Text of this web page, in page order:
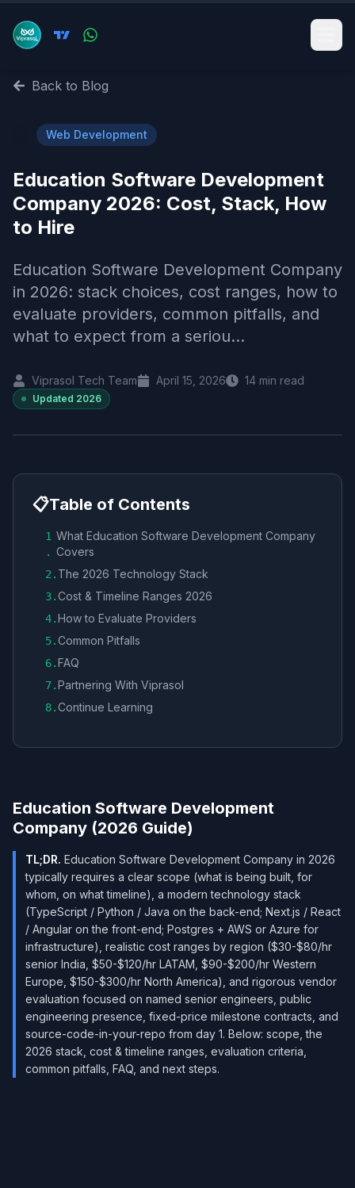
Back to Blog
Web Development
Education Software Development
Company 2026: Cost, Stack, How
to Hire
Education Software Development Company
in 2026: stack choices, cost ranges, how to
evaluate providers, common pitfalls, and
what to expect from a seriou...
Viprasol Tech Team April 15, 2026 14 min read
Updated 2026
📋Table of Contents
1
.
What Education Software Development Company
Covers
2 . The 2026 Technology Stack
3.Cost & Timeline Ranges 2026
4.How to Evaluate Providers
5.Common Pitfalls
6.FAQ
7.Partnering With Viprasol
8.Continue Learning
Education Software Development
Company (2026 Guide)
TL;DR. Education Software Development Company in 2026
typically requires a clear scope (what is being built, for
whom, on what timeline), a modern technology stack
(TypeScript / Python / Java on the back-end; Next.js / React
/ Angular on the front-end; Postgres + AWS or Azure for
infrastructure), realistic cost ranges by region ($30-$80/hr
senior India, $50-$120/hr LATAM, $90-$200/hr Western
Europe, $150-$300/hr North America), and rigorous vendor
evaluation focused on named senior engineers, public
engineering presence, fixed-price milestone contracts, and
source-code-in-your-repo from day 1. Below: scope, the
2026 stack, cost & timeline ranges, evaluation criteria,
common pitfalls, FAQ, and next steps.